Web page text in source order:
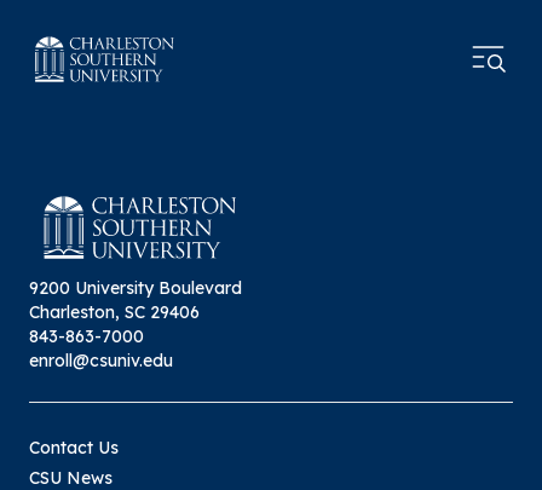
9200 University Boulevard
Charleston, SC 29406
843-863-7000
enroll@csuniv.edu
Contact Us
CSU News